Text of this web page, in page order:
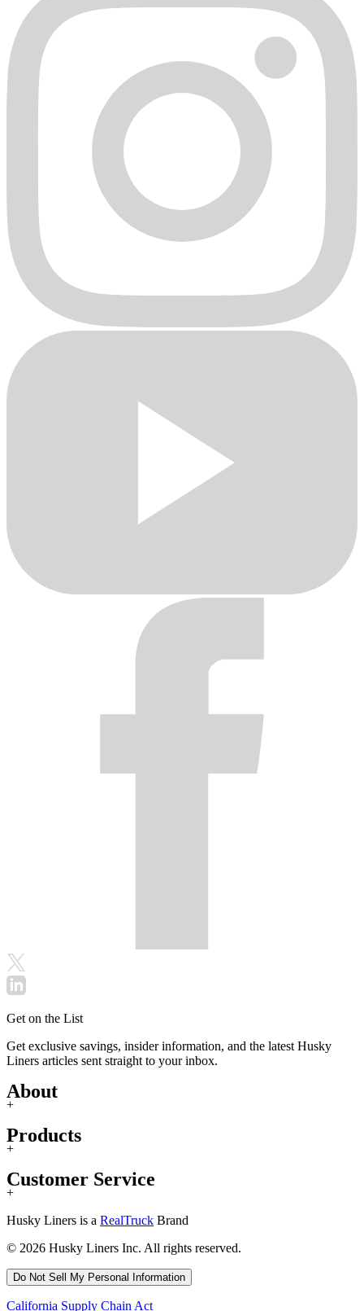
Get on the List
Get exclusive savings, insider information, and the latest Husky
Liners articles sent straight to your inbox.
About
+
Products
+
Customer Service
+
Husky Liners is a RealTruck Brand
© 2026 Husky Liners Inc. All rights reserved.
Do Not Sell My Personal Information
California Supply Chain Act